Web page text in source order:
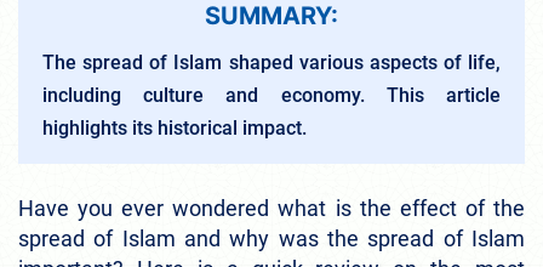
SUMMARY:
The spread of Islam shaped various aspects of life,
including culture and economy. This article
highlights its historical impact.
Have you ever wondered what is the effect of the
spread of Islam and why was the spread of Islam